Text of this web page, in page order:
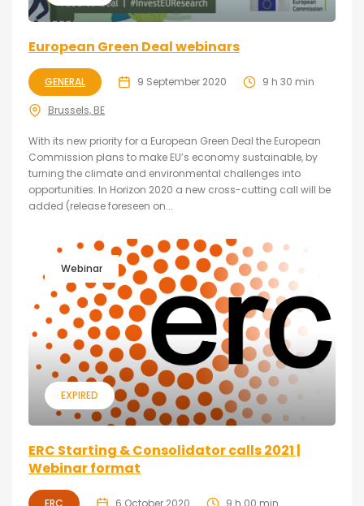
European Green Deal webinars
GENERAL 9 September 2020 9 h 30 min
Brussels, BE
With its new priority for a European Green Deal the European
Commission plans to make EU’s economy sustainable, by
turning the climate and environmental challenges into
opportunities. In Horizon 2020 a new cross-cutting call will be
added (release foreseen on...
Webinar
EXPIRED
ERC Starting & Consolidator calls 2021 |
Webinar format
ERC 6 October 2020 9 h 00 min